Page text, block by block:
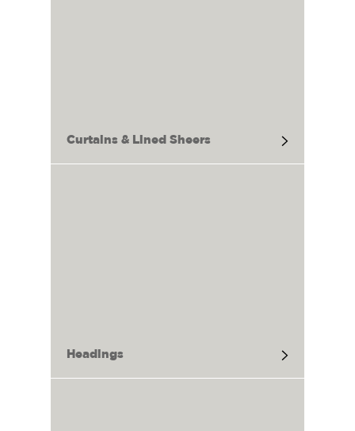
Curtains & Lined Sheers
Headings